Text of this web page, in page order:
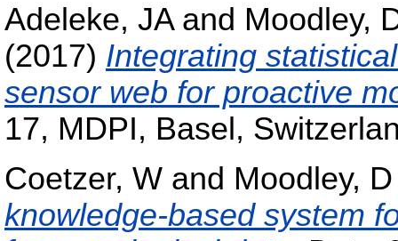
Adeleke, JAand Moodley,
(2017) Integrating
sensor web for proactive
17, MDPI, Basel,
Coetzer, W and Moodley, D
knowledge-based system